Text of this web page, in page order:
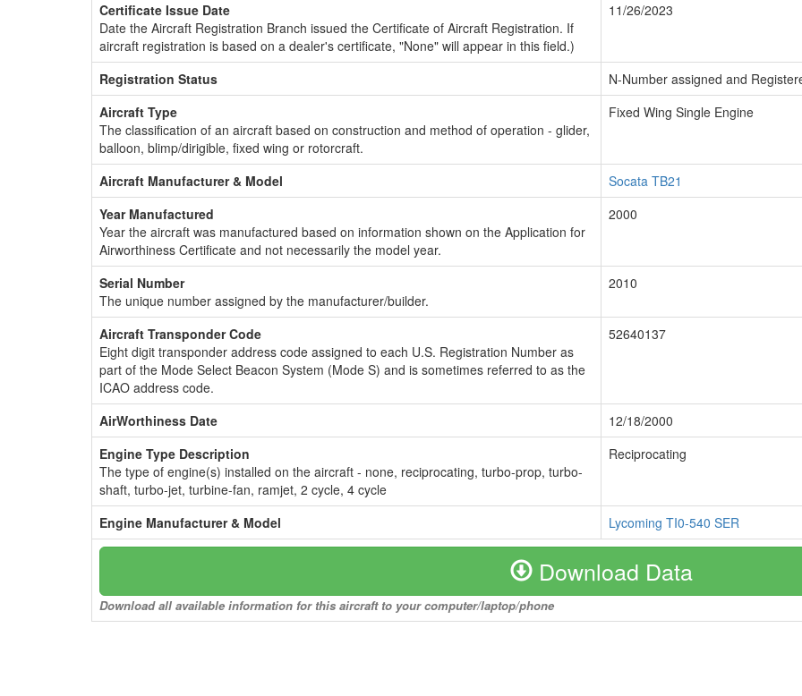
Certificate Issue Date
Date the Aircraft Registration Branch issued the Certificate of Aircraft Registration. If
aircraft registration is based on a dealer's certificate, "None" will appear in this field.)
11/26/2023
Registration Status
N-Number assigned and
Aircraft Type
The classification of an aircraft based on construction and method of operation - glider,
balloon, blimp/dirigible, fixed wing or rotorcraft.
Fixed Wing Single Engine
Aircraft Manufacturer & Model
Socata TB21
Year Manufactured
Year the aircraft was manufactured based on information shown on the Application for
Airworthiness Certificate and not necessarily the model year.
2000
Serial Number
The unique number assigned by the manufacturer/builder.
2010
Aircraft Transponder Code
Eight digit transponder address code assigned to each U.S. Registration Number as
part of the Mode Select Beacon System (Mode S) and is sometimes referred to as the
ICAO address code.
52640137
AirWorthiness Date
12/18/2000
Engine Type Description
The type of engine(s) installed on the aircraft - none, reciprocating, turbo-prop, turbo-
shaft, turbo-jet, turbine-fan, ramjet, 2 cycle, 4 cycle
Reciprocating
Engine Manufacturer & Model Lycoming TI0-540 SER
Download Data
Download all available information for this aircraft to your computer/laptop/phone